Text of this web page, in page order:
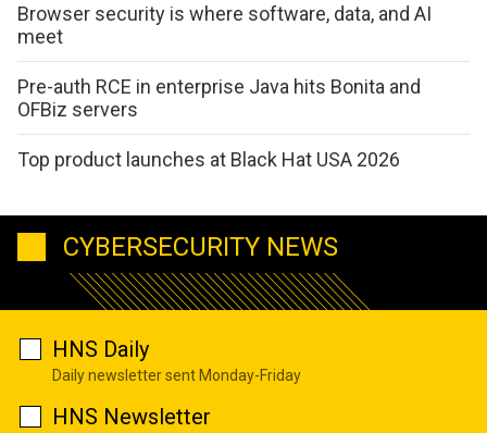
Browser security is where software, data, and AI
meet
Pre-auth RCE in enterprise Java hits Bonita and
OFBiz servers
Top product launches at Black Hat USA 2026
CYBERSECURITY NEWS
HNS Daily
Daily newsletter sent Monday-Friday
HNS Newsletter